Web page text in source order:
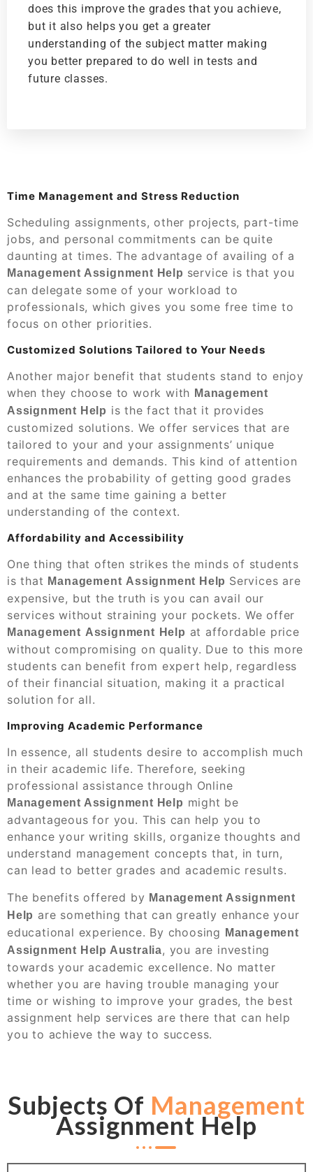
does this improve the grades that you achieve,
but it also helps you get a greater
understanding of the subject matter making
you better prepared to do well in tests and
future classes.
Time Management and Stress Reduction
Scheduling assignments, other projects, part-time
jobs, and personal commitments can be quite
daunting at times. The advantage of availing of a
Management Assignment Help service is that you
can delegate some of your workload to
professionals, which gives you some free time to
focus on other priorities.
Customized Solutions Tailored to Your Needs
Another major benefit that students stand to enjoy
when they choose to work with Management
Assignment Help is the fact that it provides
customized solutions. We offer services that are
tailored to your and your assignments’ unique
requirements and demands. This kind of attention
enhances the probability of getting good grades
and at the same time gaining a better
understanding of the context.
Affordability and Accessibility
One thing that often strikes the minds of students
is that Management Assignment Help Services are
expensive, but the truth is you can avail our
services without straining your pockets. We offer
Management Assignment Help at affordable price
without compromising on quality. Due to this more
students can benefit from expert help, regardless
of their financial situation, making it a practical
solution for all.
Improving Academic Performance
In essence, all students desire to accomplish much
in their academic life. Therefore, seeking
professional assistance through Online
Management Assignment Help might be
advantageous for you. This can help you to
enhance your writing skills, organize thoughts and
understand management concepts that, in turn,
can lead to better grades and academic results.
The benefits offered by Management Assignment
Help are something that can greatly enhance your
educational experience. By choosing
Management
Assignment Help Australia, you are investing
towards your academic excellence. No matter
whether you are having trouble managing your
time or wishing to improve your grades, the best
assignment help services are there that can help
you to achieve the way to success.
Subjects Of Management
Assignment Help